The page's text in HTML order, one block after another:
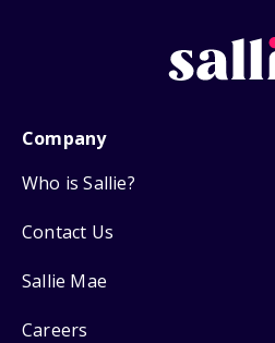
Company
Who is Sallie?
Contact Us
Sallie Mae
Careers